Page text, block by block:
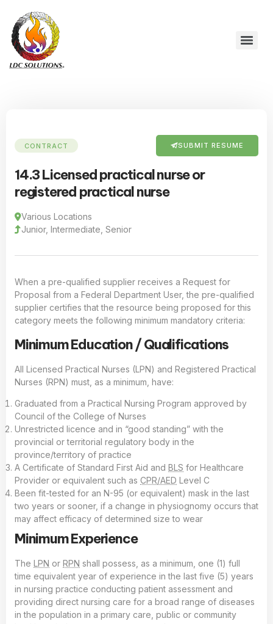
CONTRACT SUBMIT RESUME
14.3 Licensed practical nurse or
registered practical nurse
Various Locations
Junior, Intermediate, Senior
When a pre-qualified supplier receives a Request for
Proposal from a Federal Department User, the pre-qualified
supplier certifies that the resource being proposed for this
category meets the following minimum mandatory criteria:
Minimum Education / Qualifications
All Licensed Practical Nurses (LPN) and Registered Practical
Nurses (RPN) must, as a minimum, have:
Graduated from a Practical Nursing Program approved by
Council of the College of Nurses
Unrestricted licence and in “good standing” with the
provincial or territorial regulatory body in the
province/territory of practice
A Certificate of Standard First Aid and BLS for Healthcare
Provider or equivalent such as CPR/AED Level C
Been fit-tested for an N-95 (or equivalent) mask in the last
two years or sooner, if a change in physiognomy occurs that
may affect efficacy of determined size to wear
Minimum Experience
The LPN or RPN shall possess, as a minimum, one (1) full
time equivalent year of experience in the last five (5) years
in nursing practice conducting patient assessment and
providing direct nursing care for a broad range of diseases
in the population in a primary care, public or community